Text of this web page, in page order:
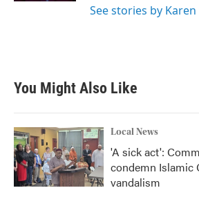
See stories by
You Might Also Like
Local News
'A sick act':
condemn Islamic
vandalism